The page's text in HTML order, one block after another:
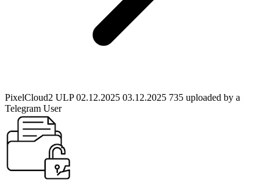
PixelCloud2 ULP 02.12.2025 03.12.2025 735 uploaded by a
Telegram User